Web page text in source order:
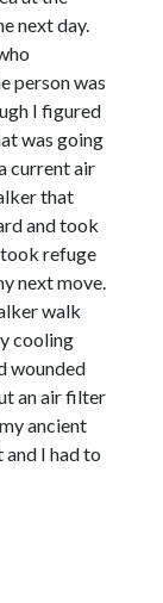
next day.
person was
I figured
was going
current air
that
and took
refuge
next move.
walk
cooling
wounded
an air filter
ancient
I had to